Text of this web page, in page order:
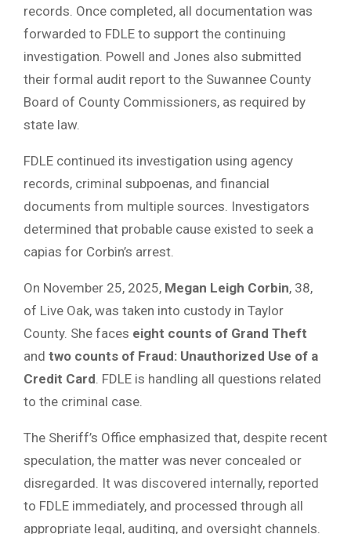
records. Once completed, all documentation was
forwarded to FDLE to support the continuing
investigation. Powell and Jones also submitted
their formal audit report to the Suwannee County
Board of County Commissioners, as required by
state law.
FDLE continued its investigation using agency
records, criminal subpoenas, and financial
documents from multiple sources. Investigators
determined that probable cause existed to seek a
capias for Corbin’s arrest.
On November 25, 2025, Megan Leigh Corbin, 38,
of Live Oak, was taken into custody in Taylor
County. She faces eight counts of Grand Theft
and two counts of Fraud: Unauthorized Use of a
Credit Card . FDLE is handling all questions related
to the criminal case.
The Sheriff’s Office emphasized that, despite recent
speculation, the matter was never concealed or
disregarded. It was discovered internally, reported
to FDLE immediately, and processed through all
appropriate legal, auditing, and oversight channels.